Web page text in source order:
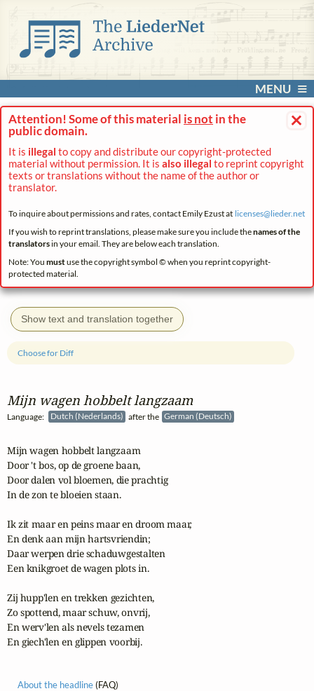
MENU
×
Attention! Some of this material is not in the
public domain.
It is illegal to copy and distribute our copyright-protected
material without permission. It is also illegal to reprint copyright
texts or translations without the name of the author or
translator.
To inquire about permissions and rates, contact Emily Ezust at licenses@lieder.net
If you wish to reprint translations, please make sure you include thenames of the
translatorsin your email. They are below each translation.
Note: You mustuse the copyright symbol © when you reprint copyright-
protected material.
Show text and translation together
Mijn wagen hobbelt langzaam
Language: Dutch (Nederlands) after the German (Deutsch)
Choose for Diff
Mijn wagen hobbelt langzaam
Door 't bos, op de groene baan,
Door dalen vol bloemen, die prachtig
In de zon te bloeien staan.
Ik zit maar en peins maar en droom maar,
En denk aan mijn hartsvriendin;
Daar werpen drie schaduwgestalten
Een knikgroet de wagen plots in.
Zij hupp'len en trekken gezichten,
Zo spottend, maar schuw, onvrij,
En werv'len als nevels tezamen
En giech'len en glippen voorbij.
About the headline(FAQ)